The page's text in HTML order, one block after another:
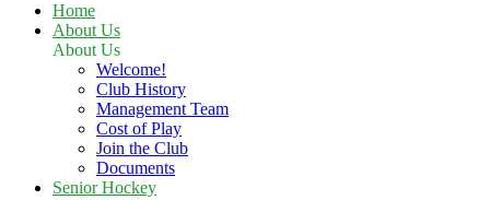
Home
About Us
About Us
Welcome!
Club History
Management Team
Cost of Play
Join the Club
Documents
Senior Hockey